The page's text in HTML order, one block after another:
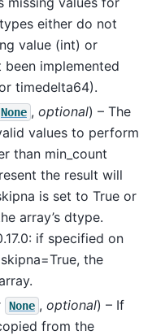
either do not
value (int) or
been implemented
timedelta64).
None , optional) – The
values to perform
than min_count
the result will
is set to True or
array’s dtype.
if specified on
the
None , optional) – If
from the